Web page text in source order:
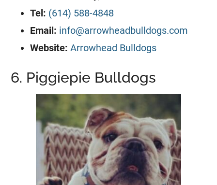
Tel: (614) 588-4848
Email: info@arrowheadbulldogs.com
Website: Arrowhead Bulldogs
6. Piggiepie Bulldogs